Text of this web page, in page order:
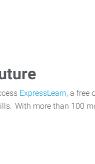
ExpressLearn, a free
With more than 100